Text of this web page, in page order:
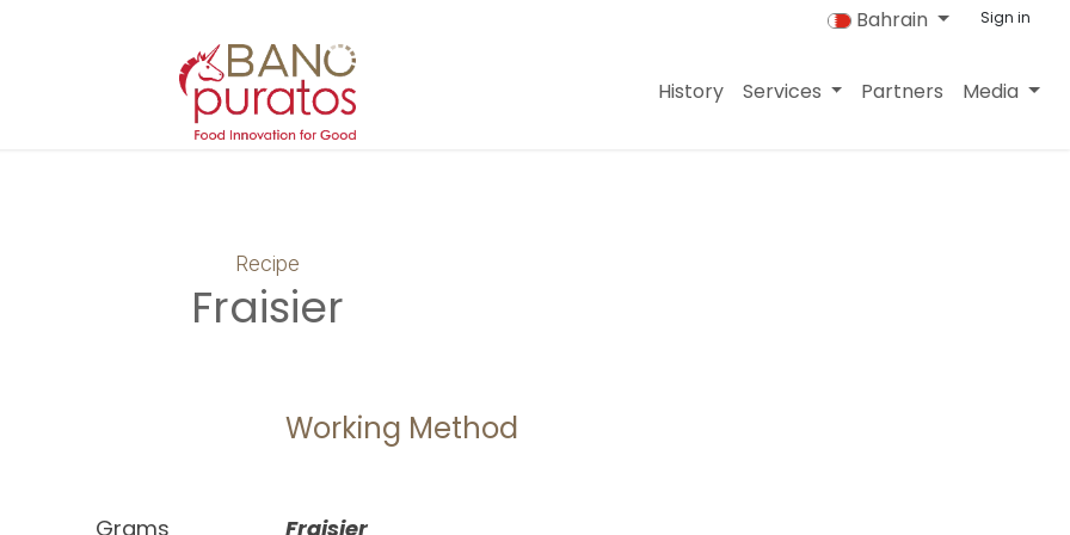
Bahrain Sign in
History Services Partners Media
Recipe
Fraisier
Grams
Working Method
Fraisier